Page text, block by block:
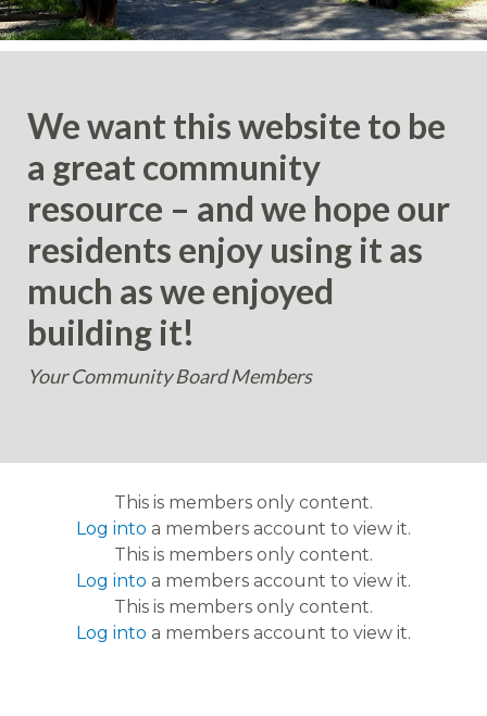
We want this website to be
a great community
resource – and we hope our
residents enjoy using it as
much as we enjoyed
building it!
Your Community Board Members
This is members only content.
Log into a members account to view it.
This is members only content.
Log into a members account to view it.
This is members only content.
Log into a members account to view it.